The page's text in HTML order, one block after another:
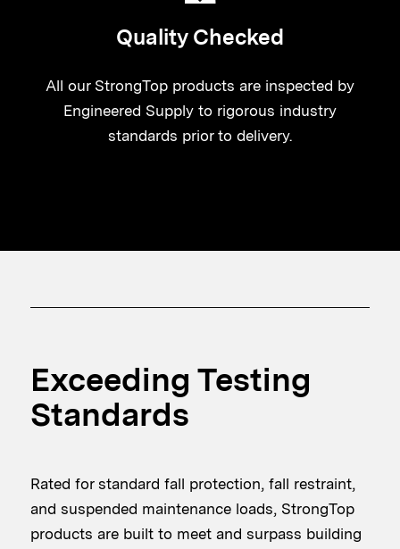
Quality Checked
All our StrongTop products are inspected by
Engineered Supply to rigorous industry
standards prior to delivery.
Exceeding Testing
Standards
Rated for standard fall protection, fall restraint,
and suspended maintenance loads, StrongTop
products are built to meet and surpass building